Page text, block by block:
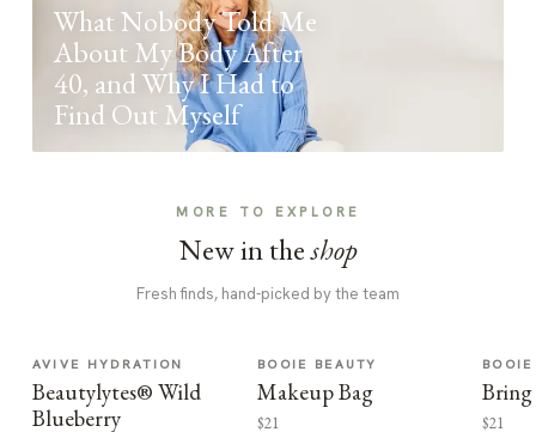
What Nobody Told Me
About My Body After
40, and Why I Had to
Find Out Myself
MORE TO EXPLORE
New in theshop
Fresh finds, hand-picked by the team
AVIVE HYDRATION
Beautylytes® Wild
Blueberry
BOOIE BEAUTY
Makeup Bag
$21
Bring
$21